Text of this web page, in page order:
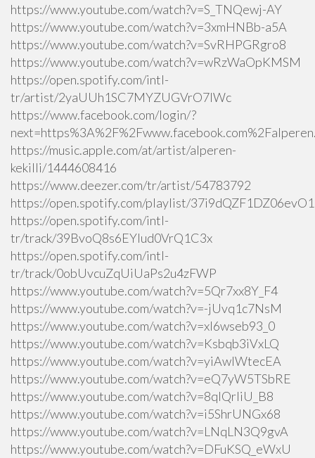
https://www.youtube.com/watch?v=S_TNQewj-AY
https://www.youtube.com/watch?v=3xmHNBb-a5A
https://www.youtube.com/watch?v=SvRHPGRgro8
https://www.youtube.com/watch?v=wRzWaOpKMSM
https://open.spotify.com/intl-
tr/artist/2yaUUh1SC7MYZUGVrO7lWc
https://www.facebook.com/login/?
https://music.apple.com/at/artist/alperen-
kekilli/1444608416
https://www.deezer.com/tr/artist/54783792
https://open.spotify.com/playlist/
https://open.spotify.com/intl-
tr/track/39BvoQ8s6EYlud0VrQ1C3x
https://open.spotify.com/intl-
tr/track/0obUvcuZqUiUaPs2u4zFWP
https://www.youtube.com/watch?v=5Qr7xx8Y_F4
https://www.youtube.com/watch?v=-jUvq1c7NsM
https://www.youtube.com/watch?v=xI6wseb93_0
https://www.youtube.com/watch?v=Ksbqb3iVxLQ
https://www.youtube.com/watch?v=yiAwlWtecEA
https://www.youtube.com/watch?v=eQ7yW5TSbRE
https://www.youtube.com/watch?v=8qlQrIiU_B8
https://www.youtube.com/watch?v=i5ShrUNGx68
https://www.youtube.com/watch?v=LNqLN3Q9gvA
https://www.youtube.com/watch?v=DFuKSQ_eWxU